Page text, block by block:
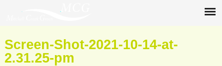
Screen-Shot-2021-10-14-at-
2.31.25-pm